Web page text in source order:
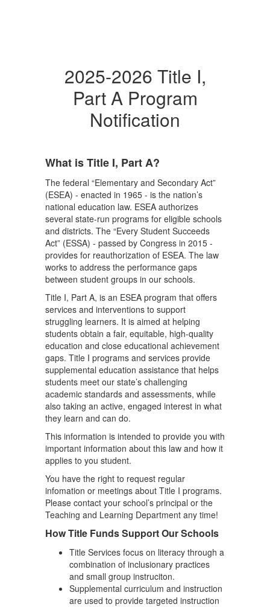
2025-2026 Title I,
Part A Program
Notification
What is Title I, Part A?
The federal “Elementary and Secondary Act”
(ESEA) - enacted in 1965 - is the nation’s
national education law. ESEA authorizes
several state-run programs for eligible schools
and districts. The “Every Student Succeeds
Act” (ESSA) - passed by Congress in 2015 -
provides for reauthorization of ESEA. The law
works to address the performance gaps
between student groups in our schools.
Title I, Part A, is an ESEA program that offers
services and interventions to support
struggling learners. It is aimed at helping
students obtain a fair, equitable, high-quality
education and close educational achievement
gaps. Title I programs and services provide
supplemental education assistance that helps
students meet our state’s challenging
academic standards and assessments, while
also taking an active, engaged interest in what
they learn and can do.
This information is intended to provide you with
important information about this law and how it
applies to you student.
You have the right to request regular
infomation or meetings about Title I programs.
Please contact your school’s principal or the
Teaching and Learning Department any time!
How Title Funds Support Our Schools
Title Services focus on literacy through a
combination of inclusionary practices
and small group instruciton.
Supplemental curriculum and instruction
are used to provide targeted instruction